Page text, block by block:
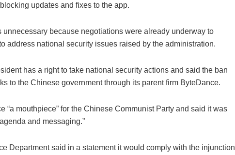
updates and fixes to the app.
because negotiations were already underway to
address national security issues raised by the administration.
has a right to take national security actions and said the ban
to the Chinese government through its parent firm ByteDance.
“a mouthpiece” for the Chinese Communist Party and said it was
and messaging.”
Department said in a statement it would comply with the injunction